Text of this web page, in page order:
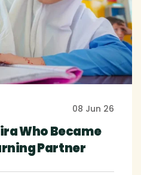
08 Jun 26
Who Became
Partner